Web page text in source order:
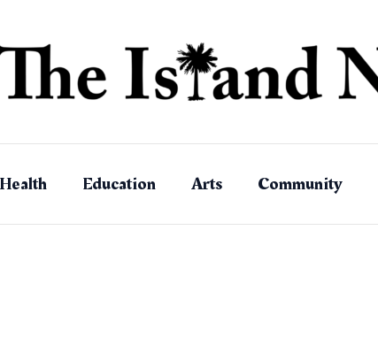
Health Education Arts Community